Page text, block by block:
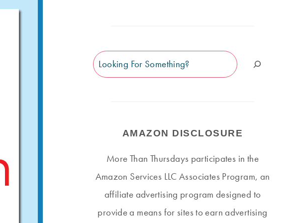
Search
AMAZON DISCLOSURE
More Than Thursdays participates in the
Amazon Services LLC Associates Program, an
affiliate advertising program designed to
provide a means for sites to earn advertising